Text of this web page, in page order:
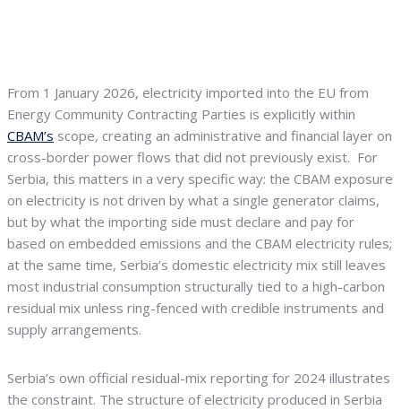
From 1 January 2026, electricity imported into the EU from
Energy Community Contracting Parties is explicitly within
CBAM’s scope, creating an administrative and financial layer on
cross-border power flows that did not previously exist. For
Serbia, this matters in a very specific way: the CBAM exposure
on electricity is not driven by what a single generator claims,
but by what the importing side must declare and pay for
based on embedded emissions and the CBAM electricity rules;
at the same time, Serbia’s domestic electricity mix still leaves
most industrial consumption structurally tied to a high-carbon
residual mix unless ring-fenced with credible instruments and
supply arrangements.
Serbia’s own official residual-mix reporting for 2024 illustrates
the constraint. The structure of electricity produced in Serbia